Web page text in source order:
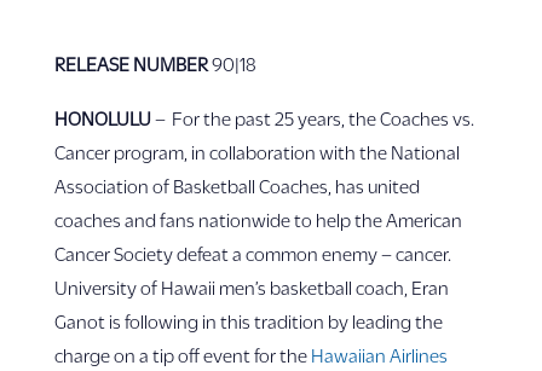
RELEASE NUMBER90|18
HONOLULU– For the past 25 years, the Coaches vs.
Cancer program, in collaboration with the National
Association of Basketball Coaches, has united
coaches and fans nationwide to help the American
Cancer Society defeat a common enemy – cancer.
University of Hawaii men’s basketball coach, Eran
Ganot is following in this tradition by leading the
charge on a tip off event for the Hawaiian Airlines